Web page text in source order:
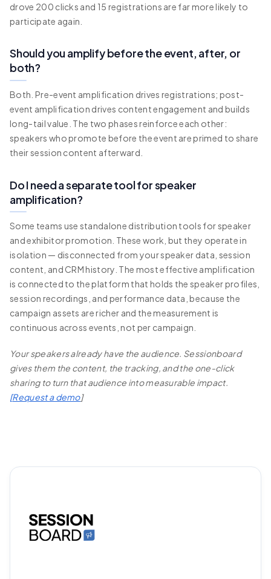
drove 200 clicks and 15 registrations are far more likely to
participate again.
Should you amplify before the event, after, or
both?
Both. Pre-event amplification drives registrations; post-
event amplification drives content engagement and builds
long-tail value. The two phases reinforce each other:
speakers who promote before the event are primed to share
their session content afterward.
Do I need a separate tool for speaker
amplification?
Some teams use standalone distribution tools for speaker
and exhibitor promotion. These work, but they operate in
isolation — disconnected from your speaker data, session
content, and CRM history. The most effective amplification
is connected to the platform that holds the speaker profiles,
session recordings, and performance data, because the
campaign assets are richer and the measurement is
continuous across events, not per campaign.
Your speakers already have the audience. Sessionboard
gives them the content, the tracking, and the one-click
sharing to turn that audience into measurable impact.
[Request a demo]